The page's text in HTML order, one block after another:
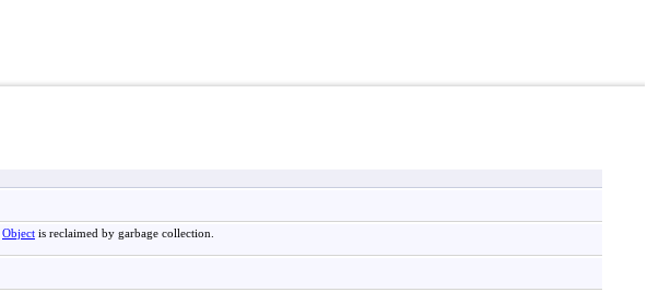
Object is reclaimed by garbage collection.